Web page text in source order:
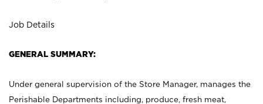
Job Details
GENERAL SUMMARY:
Under general supervision of the Store Manager, manages the
Perishable Departments including, produce, fresh meat,